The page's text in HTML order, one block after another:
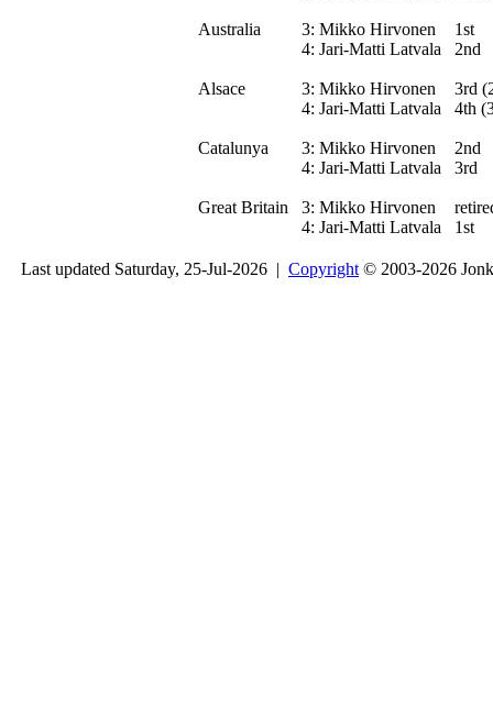
Australia
Alsace
Catalunya
Great Britain
3:
4:
3:
4:
3:
4:
3:
4:
Mikko Hirvonen
Jari-Matti Latvala
Mikko Hirvonen
Jari-Matti Latvala
Mikko Hirvonen
Jari-Matti Latvala
Mikko Hirvonen
Jari-Matti Latvala
1st
2nd
3rd
4th
2nd
3rd
1st
Last updated Saturday, 25-Jul-2026 | Copyright © 2003-2026